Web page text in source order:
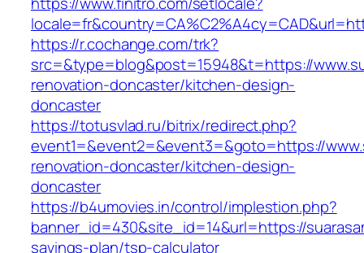
https://r.cochange.com/trk?
src=&type=blog&post=15948&t=https://
renovation-doncaster/kitchen-design-
doncaster
https://totusvlad.ru/bitrix/redirect.php?
event1=&event2=&event3=&goto=https://
renovation-doncaster/kitchen-design-
doncaster
https://b4umovies.in/control/implestion.php?
banner_id=430&site_id=14&url=https://
savings-plan/tsp-calculator